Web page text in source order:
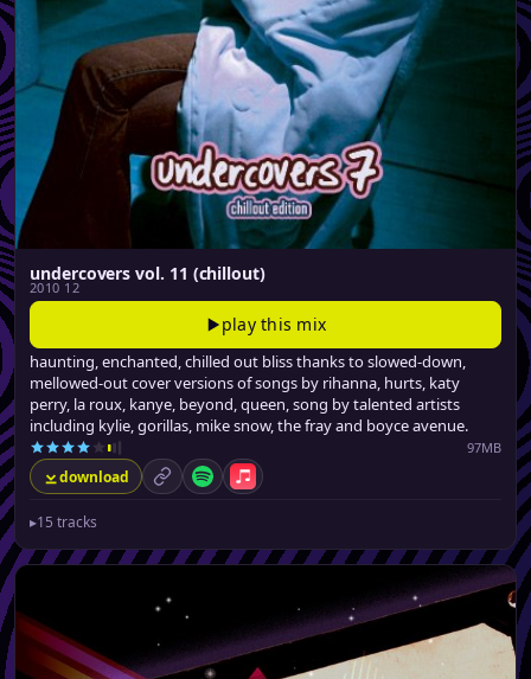
undercovers vol. 11 (chillout)
2010 12
play this mix
haunting, enchanted, chilled out bliss thanks to slowed-down,
mellowed-out cover versions of songs by rihanna, hurts, katy
perry, la roux, kanye, beyond, queen, song by talented artists
including kylie, gorillas, mike snow, the fray and boyce avenue.
97MB
download permalinkSpotifyApple Music
▸15 tracks